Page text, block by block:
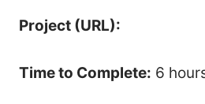
Project (URL):
Time to Complete: 6